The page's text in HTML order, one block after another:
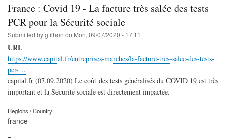
France : Covid 19 - La facture très salée des tests
PCR pour la Sécurité sociale
Submitted bygfilhon on Mon, 09/07/2020 - 17:11
URL
https://www.capital.fr/entreprises-marches/la-facture-tres-salee-des-tests-
pcr-…
capital.fr (07.09.2020) Le coût des tests généralisés du COVID 19 est très
important et la Sécurité sociale est directement impactée.
Regions / Country
france